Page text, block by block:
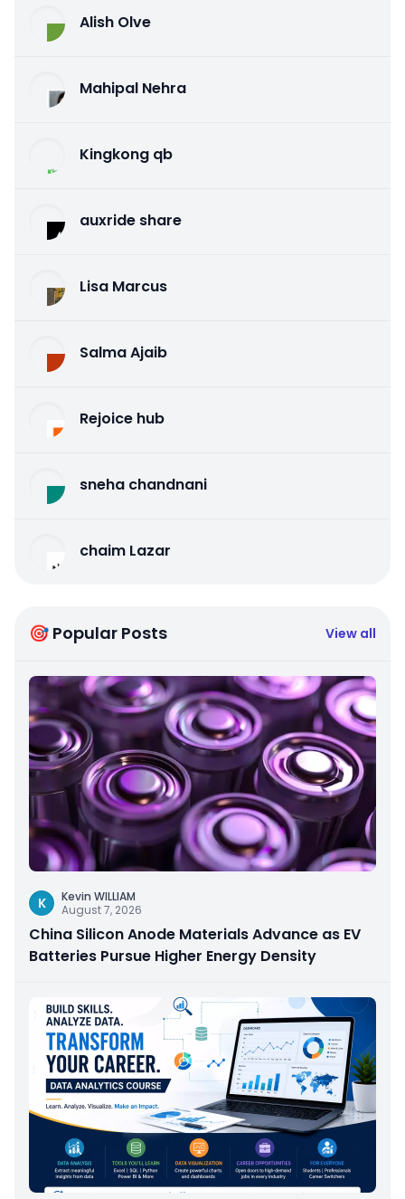
Alish Olve
Mahipal Nehra
Kingkong qb
auxride share
Lisa Marcus
Salma Ajaib
Rejoice hub
sneha chandnani
chaim Lazar
🎯 Popular Posts View all
K
Kevin WILLIAM
August 7, 2026
China Silicon Anode Materials Advance as EV
Batteries Pursue Higher Energy Density